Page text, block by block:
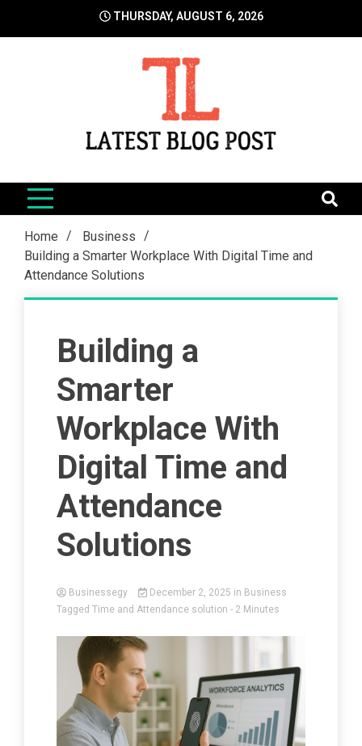
THURSDAY, AUGUST 6, 2026
LatestBlogPost
Home
Business
Building a Smarter Workplace With Digital Time and
Attendance Solutions
Building a
Smarter
Workplace With
Digital Time and
Attendance
Solutions
Businessegy December 2, 2025 in Business
Tagged Time and Attendance solution - 2 Minutes